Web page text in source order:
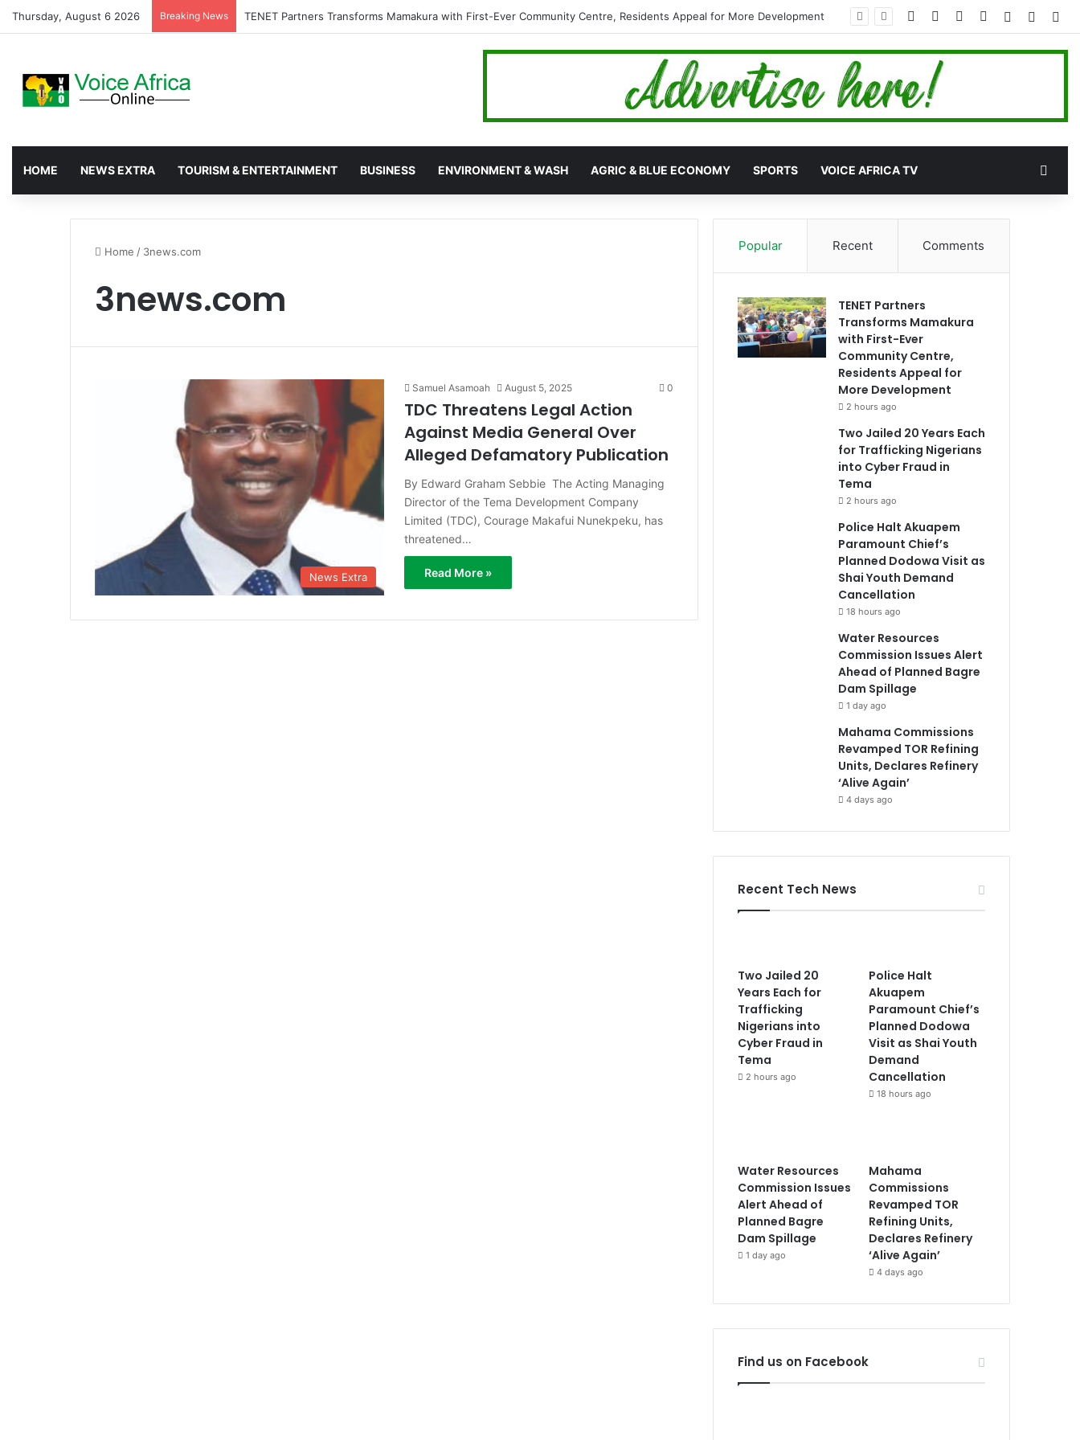
Thursday, August 6 2026 Breaking News TENET Partners Transforms Mamakura with First-Ever Community Centre, Residents Appeal for More Development Facebook YouTubeInstagram
Log In
HOME NEWS EXTRA TOURISM & ENTERTAINMENT BUSINESS ENVIRONMENT & WASH AGRIC & BLUE ECONOMY SPORTS VOICE AFRICA TV
Home / 3news.com
3news.com
News Extra
Samuel Asamoah August 5, 2025 0
TDC Threatens Legal Action
Against Media General Over
Alleged Defamatory Publication
By Edward Graham Sebbie The Acting Managing
Director of the Tema Development Company
Limited (TDC), Courage Makafui Nunekpeku, has
threatened…
Read More »
Popular Recent Comments
TENET Partners
Transforms Mamakura
with First-Ever
Community Centre,
Residents Appeal for
More Development
2 hours ago
Two Jailed 20 Years Each
for Trafficking Nigerians
into Cyber Fraud in
Tema
2 hours ago
Police Halt Akuapem
Paramount Chief’s
Planned Dodowa Visit as
Shai Youth Demand
Cancellation
18 hours ago
Water Resources
Commission Issues Alert
Ahead of Planned Bagre
Dam Spillage
1 day ago
Mahama Commissions
Revamped TOR Refining
Units, Declares Refinery
‘Alive Again’
4 days ago
Recent Tech News
Two Jailed 20
Years Each for
Trafficking
Nigerians into
Cyber Fraud in
Tema
2 hours ago
Police Halt
Akuapem
Paramount Chief’s
Planned Dodowa
Visit as Shai Youth
Demand
Cancellation
18 hours ago
Water Resources
Commission Issues
Alert Ahead of
Planned Bagre
Dam Spillage
1 day ago
Mahama
Commissions
Revamped TOR
Refining Units,
Declares Refinery
‘Alive Again’
4 days ago
Find us on Facebook